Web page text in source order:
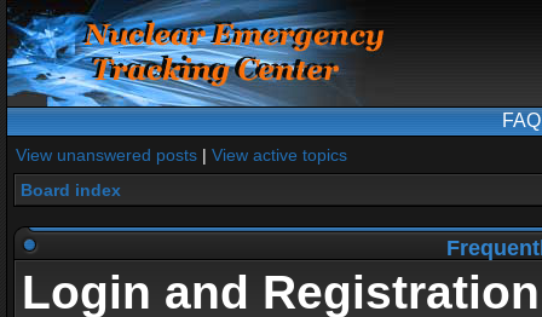
FAQ
View unanswered posts | View active topics
Board index
Login and